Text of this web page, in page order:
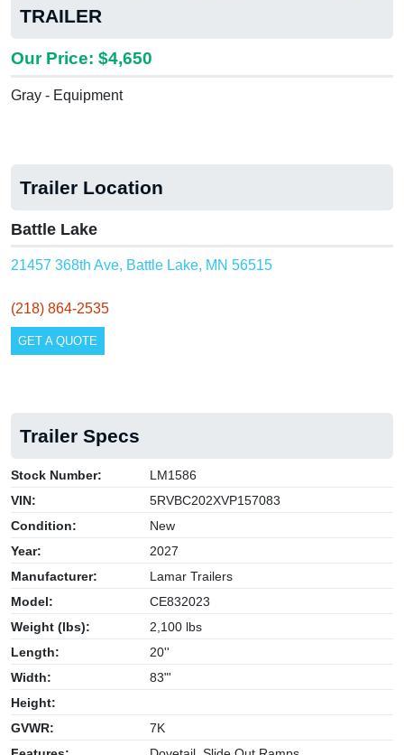
TRAILER
Our Price: $4,650
Gray - Equipment
Trailer Location
Battle Lake
21457 368th Ave, Battle Lake, MN 56515
(218) 864-2535
GET A QUOTE
Trailer Specs
Stock Number:
LM1586
VIN:
5RVBC202XVP157083
Condition:
New
Year:
2027
Manufacturer:
Lamar Trailers
Model:
CE832023
Weight (lbs):
2,100 lbs
Length:
20''
Width:
83"'
Height:
GVWR:
7K